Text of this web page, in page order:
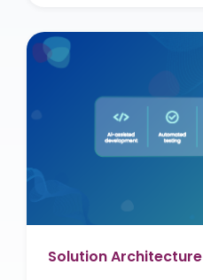
Solution Architecture